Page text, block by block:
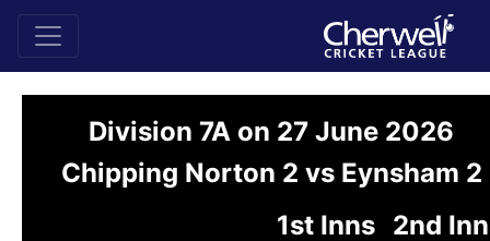
Division 7A on 27 June 2026
Chipping Norton 2 vs Eynsham 2
1st Inns 2nd